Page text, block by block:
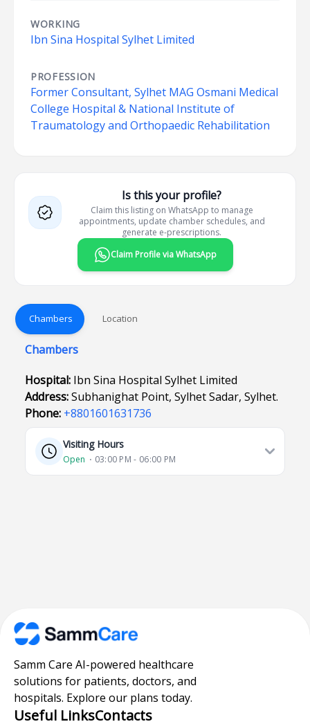
WORKING
Ibn Sina Hospital Sylhet Limited
PROFESSION
Former Consultant, Sylhet MAG Osmani Medical
College Hospital & National Institute of
Traumatology and Orthopaedic Rehabilitation
Is this your profile?
Claim this listing on WhatsApp to manage
appointments, update chamber schedules, and
generate e-prescriptions.
Claim Profile via WhatsApp
Chambers Location
Chambers
Hospital: Ibn Sina Hospital Sylhet Limited
Address:Subhanighat Point, Sylhet Sadar, Sylhet.
Phone: +8801601631736
Visiting Hours
Open ⋅ 03:00 PM - 06:00 PM
Samm Care AI-powered healthcare
solutions for patients, doctors, and
hospitals. Explore our plans today.
Useful LinksContacts